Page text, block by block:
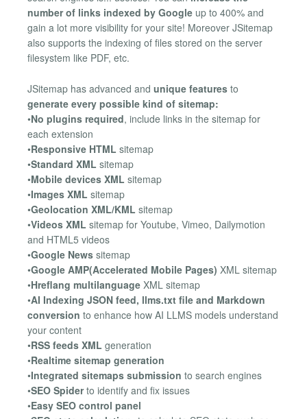
number of links indexed by Google up to 400% and
gain a lot more visibility for your site! Moreover JSitemap
also supports the indexing of files stored on the server
filesystem like PDF, etc.
JSitemap has advanced and unique features to
generate every possible kind of sitemap:
•No plugins required, include links in the sitemap for
each extension
•Responsive HTML sitemap
•Standard XML sitemap
•Mobile devices XML sitemap
•Images XML sitemap
•Geolocation XML/KML sitemap
•Videos XML sitemap for Youtube, Vimeo, Dailymotion
and HTML5 videos
•Google News sitemap
•Google AMP(Accelerated Mobile Pages) XML sitemap
•Hreflang multilanguage XML sitemap
•AI Indexing JSON feed, llms.txt file and Markdown
conversion to enhance how AI LLMS models understand
your content
•RSS feeds XML generation
•Realtime sitemap generation
•Integrated sitemaps submission to search engines
•SEO Spiderto identify and fix issues
•Easy SEO control panel